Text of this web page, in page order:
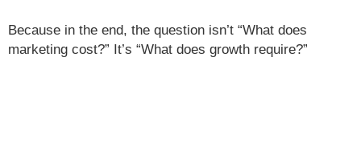
Because in the end, the question isn’t “What does
marketing cost?” It’s “What does growth require?”